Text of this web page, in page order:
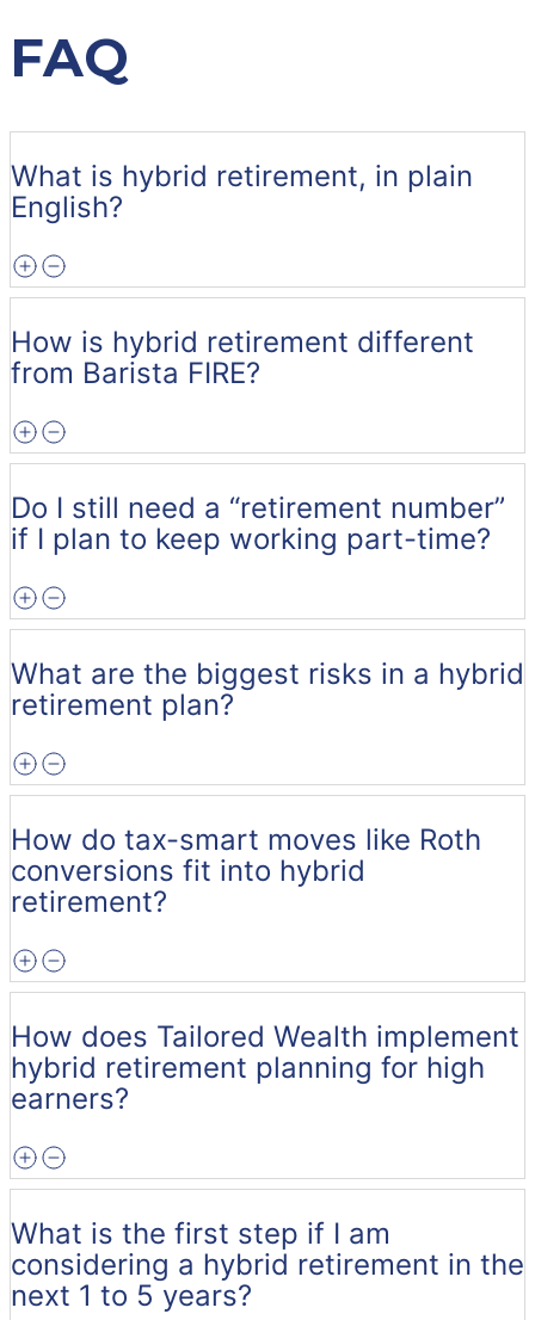
FAQ
What is hybrid retirement, in plain
English?
How is hybrid retirement different
from Barista FIRE?
Do I still need a “retirement number”
if I plan to keep working part-time?
What are the biggest risks in a hybrid
retirement plan?
How do tax-smart moves like Roth
conversions fit into hybrid
retirement?
How does Tailored Wealth implement
hybrid retirement planning for high
earners?
What is the first step if I am
considering a hybrid retirement in the
next 1 to 5 years?